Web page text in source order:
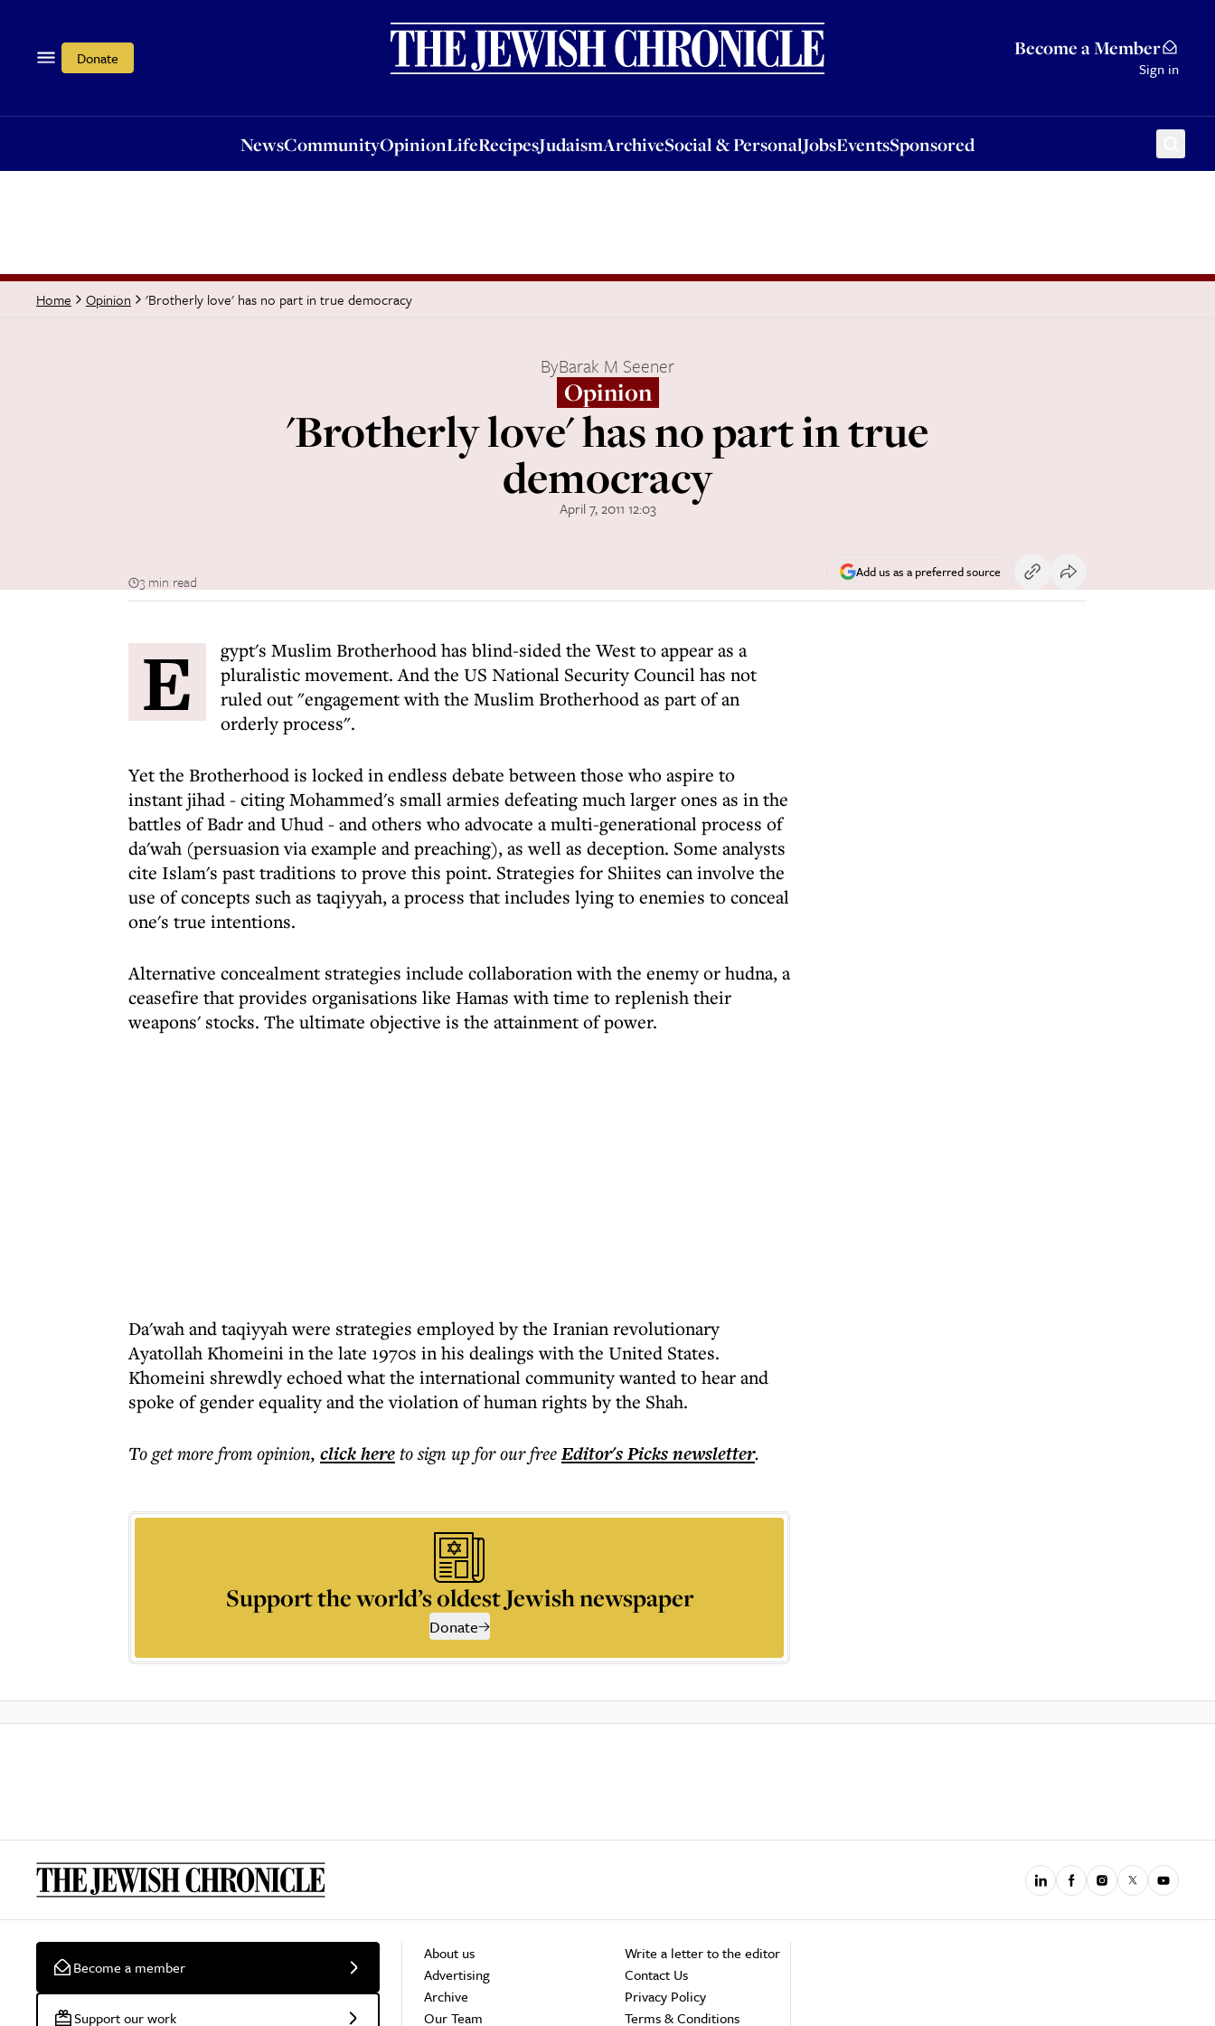
Donate Become a Member
Sign in
NewsCommunityOpinionLifeRecipesJudaismArchiveSocial & PersonalJobsEventsSponsored
OpinionLifeRecipesJudaismArchiveSocial & PersonalJobsEventsSponsored
Home Opinion 'Brotherly love' has no part in true democracy
ByBarak M Seener
Opinion
'Brotherly love' has no part in true
democracy
April 7, 2011 12:03
3 min read
Add us as a preferred source
E
gypt's Muslim Brotherhood has blind-sided the West to appear as a
pluralistic movement. And the US National Security Council has not
ruled out "engagement with the Muslim Brotherhood as part of an
orderly process".
Yet the Brotherhood is locked in endless debate between those who aspire to
instant jihad - citing Mohammed's small armies defeating much larger ones as in the
battles of Badr and Uhud - and others who advocate a multi-generational process of
da'wah (persuasion via example and preaching), as well as deception. Some analysts
cite Islam's past traditions to prove this point. Strategies for Shiites can involve the
use of concepts such as taqiyyah, a process that includes lying to enemies to conceal
one's true intentions.
Alternative concealment strategies include collaboration with the enemy or hudna, a
ceasefire that provides organisations like Hamas with time to replenish their
weapons' stocks. The ultimate objective is the attainment of power.
Da'wah and taqiyyah were strategies employed by the Iranian revolutionary
Ayatollah Khomeini in the late 1970s in his dealings with the United States.
Khomeini shrewdly echoed what the international community wanted to hear and
spoke of gender equality and the violation of human rights by the Shah.
To get morefrom opinion, click hereto sign up for our freeEditor's Picksnewsletter.
Support the world’s oldest Jewish newspaper
Donate
Become a member
Support our work
About us
Advertising
Archive
Our Team
Write a letter to the editor
Contact Us
Privacy Policy
Terms & Conditions